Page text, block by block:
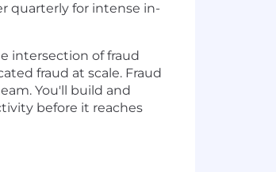
quarterly for intense in-
intersection of fraud
fraud at scale. Fraud
You'll build and
before it reaches